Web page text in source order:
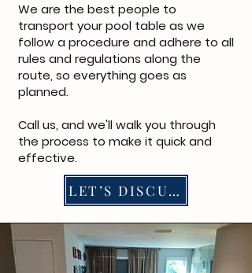
We are the best people to
transport your pool table as we
follow a procedure and adhere to all
rules and regulations along the
route, so everything goes as
planned.
Call us, and we'll walk you through
the process to make it quick and
effective.
LET’S DISCUSS